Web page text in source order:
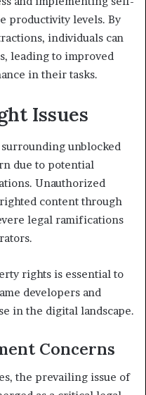
productivity levels. By
individuals can
leading to improved
in their tasks.
Issues
unblocked
due to potential
Unauthorized
content through
legal ramifications
rights is essential to
developers and
in the digital landscape.
Concerns
the prevailing issue of